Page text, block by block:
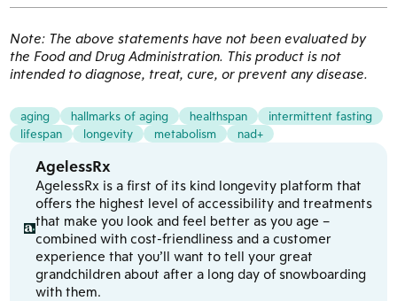
Note: The above statements have not been evaluated by
the Food and Drug Administration. This product is not
intended to diagnose, treat, cure, or prevent any disease.
aging hallmarks of aging healthspan
intermittent fasting
lifespan
longevity metabolism nad+
AgelessRx
AgelessRx is a first of its kind longevity platform that
offers the highest level of accessibility and treatments
that make you look and feel better as you age –
combined with cost-friendliness and a customer
experience that you’ll want to tell your great
grandchildren about after a long day of snowboarding
with them.